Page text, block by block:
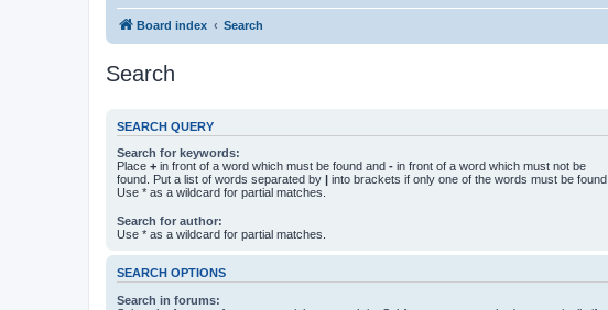
Board index Search
Search
SEARCH QUERY
Search for keywords:
Place + in front of a word which must be found and - in front of a word which must not be
found. Put a list of words separated by | into brackets if only one of the words must be found.
Use * as a wildcard for partial matches.
Search for author:
Use * as a wildcard for partial matches.
SEARCH OPTIONS
Search in forums: